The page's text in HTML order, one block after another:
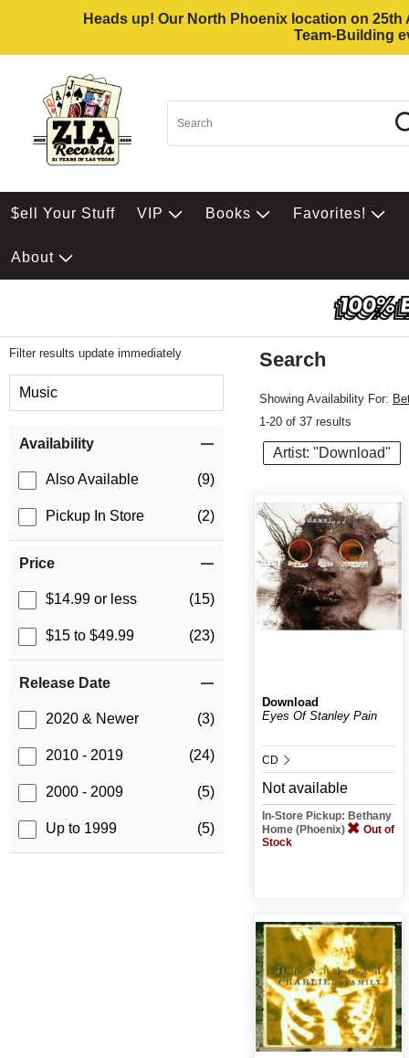
Heads up! Our North Phoenix location on
Team-Building
$ell Your Stuff VIP Books Favorites!
About
Filter results update immediately
Music
Availability
Also Available (9)
Pickup In Store (2)
Price
$14.99 or less (15)
$15 to $49.99 (23)
Release Date
2020 & Newer (3)
2010 - 2019 (24)
2000 - 2009 (5)
Up to 1999 (5)
Search
Showing Availability For:
1-20 of 37 results
Artist: "Download"
Download
Eyes Of Stanley Pain
CD
Not available
In-Store Pickup: Bethany
Home (Phoenix)
Out of
Stock